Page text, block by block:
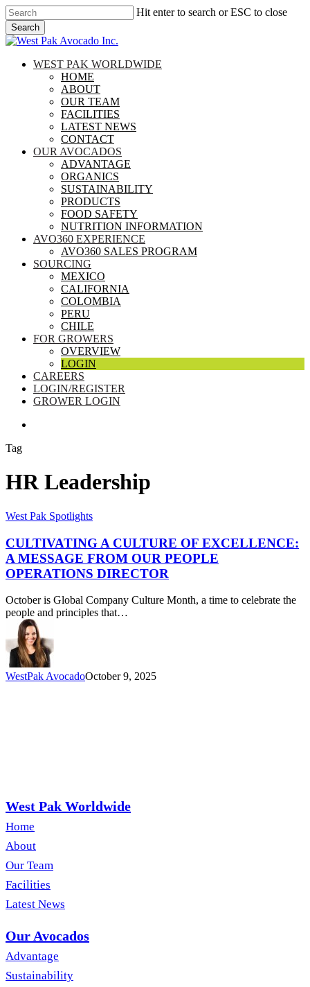
Skip
to
main
content
Hit enter to search or ESC to close
Search
Close
search
Menu
WEST PAK WORLDWIDE
HOME
ABOUT
OUR TEAM
FACILITIES
LATEST NEWS
CONTACT
OUR AVOCADOS
ADVANTAGE
ORGANICS
SUSTAINABILITY
PRODUCTS
FOOD SAFETY
NUTRITION INFORMATION
AVO360 EXPERIENCE
AVO360 SALES PROGRAM
SOURCING
MEXICO
CALIFORNIA
COLOMBIA
PERU
CHILE
FOR GROWERS
OVERVIEW
LOGIN
CAREERS
LOGIN/REGISTER
GROWER LOGIN
Tag
HR Leadership
Cultivating
Culture
of
Excellence:
A
from
Our
People
Operations
Director
West Pak Spotlights
CULTIVATING A CULTURE OF EXCELLENCE:
A MESSAGE FROM OUR PEOPLE
OPERATIONS DIRECTOR
October is Global Company Culture Month, a time to celebrate the
people and principles that…
WestPak AvocadoOctober 9, 2025
West Pak Worldwide
Home
About
Our Team
Facilities
Latest News
Our Avocados
Advantage
Sustainability